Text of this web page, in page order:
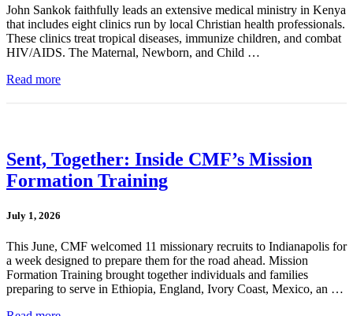
John Sankok faithfully leads an extensive medical ministry in Kenya
that includes eight clinics run by local Christian health professionals.
These clinics treat tropical diseases, immunize children, and combat
HIV/AIDS. The Maternal, Newborn, and Child …
Read more
Sent, Together: Inside CMF’s Mission
Formation Training
July 1, 2026
This June, CMF welcomed 11 missionary recruits to Indianapolis for
a week designed to prepare them for the road ahead. Mission
Formation Training brought together individuals and families
preparing to serve in Ethiopia, England, Ivory Coast, Mexico, an …